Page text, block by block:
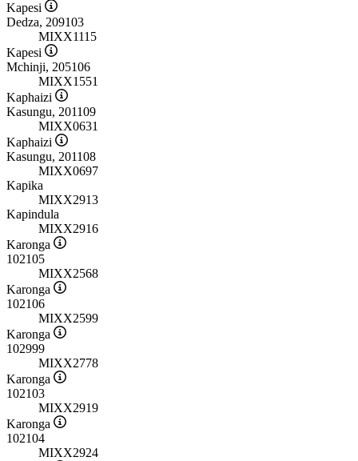
Kapesi
Dedza, 209103
MIXX1115
Kapesi
Mchinji, 205106
MIXX1551
Kaphaizi
Kasungu, 201109
MIXX0631
Kaphaizi
Kasungu, 201108
MIXX0697
Kapika
MIXX2913
Kapindula
MIXX2916
Karonga
102105
MIXX2568
Karonga
102106
MIXX2599
Karonga
102999
MIXX2778
Karonga
102103
MIXX2919
Karonga
102104
MIXX2924